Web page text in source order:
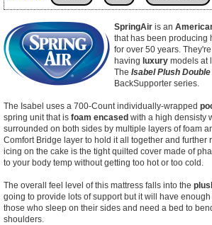
Shipping
SpringAir is an
that has been producing
for over 50 years.
having luxury models at
The Isabel Plush
BackSupporter series.
The Isabel uses a 700-Count individually-wrapped
spring unit that is foam encased with a high densisty
surrounded on both sides by multiple layers of foam
Comfort Bridge layer to hold it all together and further
icing on the cake is the tight quilted cover made of
to your body temp without getting too hot or too cold.
The overall feel level of this mattress falls into the
going to provide lots of support but it will have
those who sleep on their sides and need a bed to
shoulders.